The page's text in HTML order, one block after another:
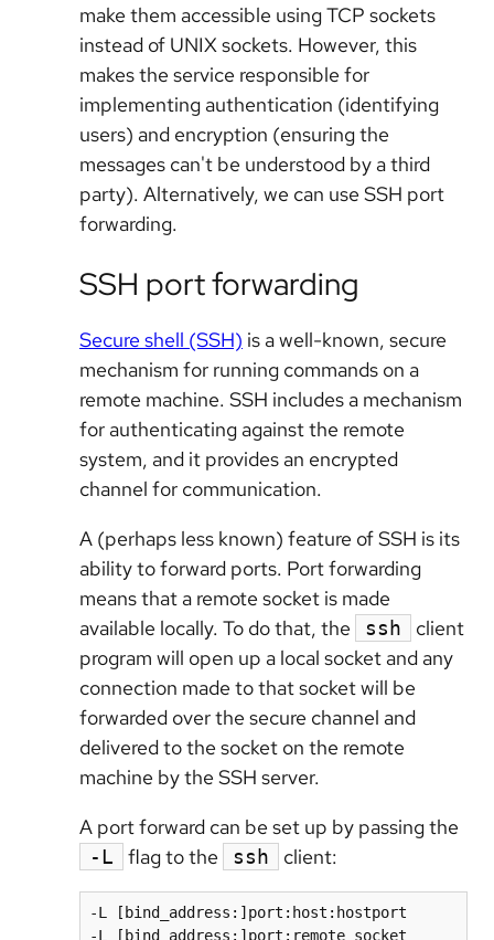
make them accessible using TCP sockets
instead of UNIX sockets. However, this
makes the service responsible for
implementing authentication (identifying
users) and encryption (ensuring the
messages can't be understood by a third
party). Alternatively, we can use SSH port
forwarding.
SSH port forwarding
Secure shell (SSH) is a well-known, secure
mechanism for running commands on a
remote machine. SSH includes a mechanism
for authenticating against the remote
system, and it provides an encrypted
channel for communication.
A (perhaps less known) feature of SSH is its
ability to forward ports. Port forwarding
means that a remote socket is made
available locally. To do that, the
ssh
client
program will open up a local socket and any
connection made to that socket will be
forwarded over the secure channel and
delivered to the socket on the remote
machine by the SSH server.
A port forward can be set up by passing the
-L flag to the ssh client:
-L [bind_address:]port:host:hostport
-L [bind_address:]port:remote_socket